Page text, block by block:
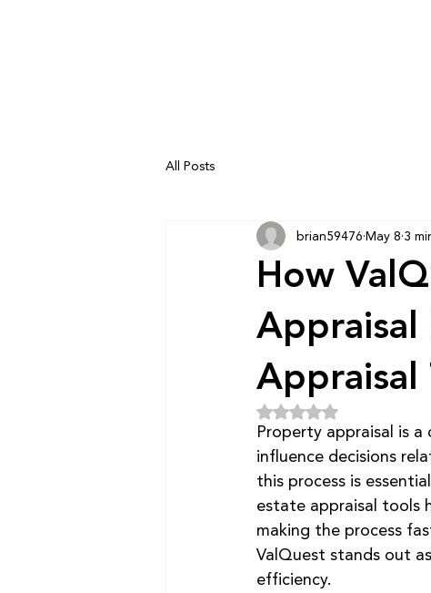
All Posts
How
Appraisal
brian59476May 8 3
Rated NaN out of 5
Property appraisal is
influence decisions
this process is
estate appraisal tools
making the process
ValQuest stands out
efficiency.